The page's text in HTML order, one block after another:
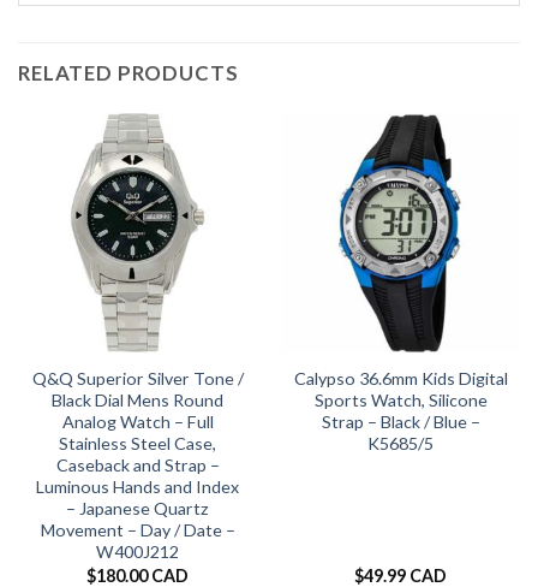
RELATED PRODUCTS
Q&Q Superior Silver Tone /
Black Dial Mens Round
Analog Watch – Full
Stainless Steel Case,
Caseback and Strap –
Luminous Hands and Index
– Japanese Quartz
Movement – Day / Date –
W400J212
$180.00 CAD
Calypso 36.6mm Kids Digital
Sports Watch, Silicone
Strap – Black / Blue –
K5685/5
$49.99 CAD